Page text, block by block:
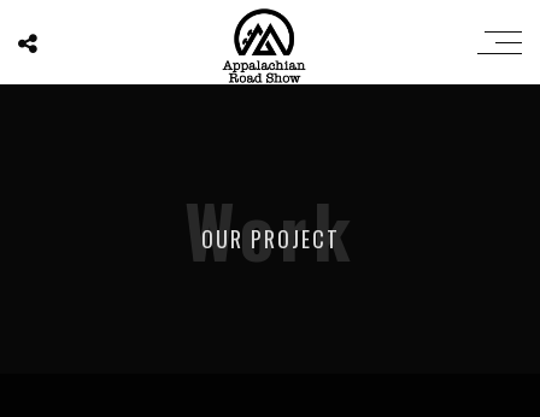
Work
OUR PROJECT